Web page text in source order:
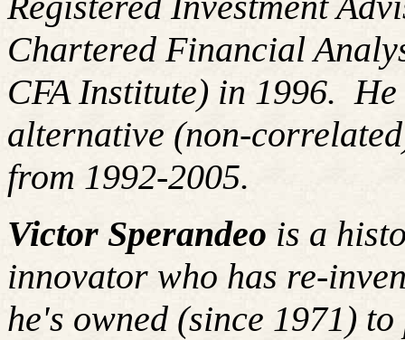
Chartered Financial
CFA Institute) in 1996. He
alternative (non-
from 1992-2005.
Victor Sperandeo is a
innovator who has re-
he's owned (since 1971)